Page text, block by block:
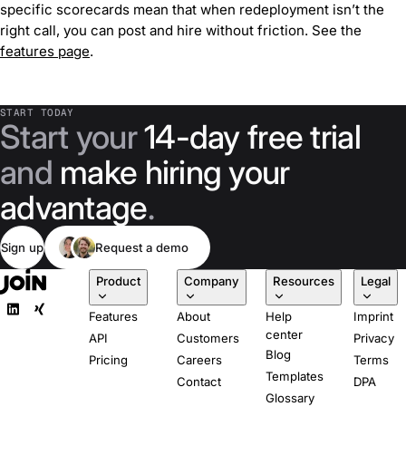
specific scorecards mean that when redeployment isn’t the
right call, you can post and hire without friction. See the
features page.
START TODAY
Start your14-day free trial
and make hiring your
advantage.
Sign up Request a demo
Product
Features
API
Pricing
Company
About
Customers
Careers
Contact
Resources
Help
center
Blog
Templates
Glossary
Legal
Imprint
Privacy
Terms
DPA